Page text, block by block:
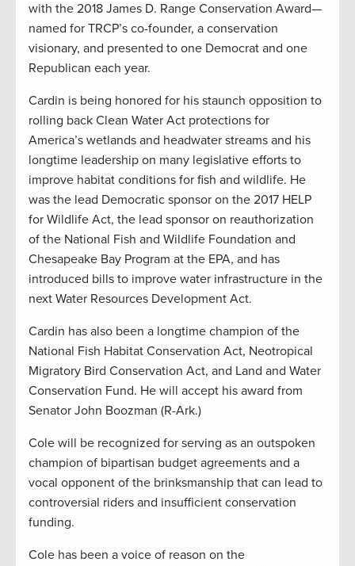
with the 2018 James D. Range Conservation Award—
named for TRCP’s co-founder, a conservation
visionary, and presented to one Democrat and one
Republican each year.
Cardin is being honored for his staunch opposition to
rolling back Clean Water Act protections for
America’s wetlands and headwater streams and his
longtime leadership on many legislative efforts to
improve habitat conditions for fish and wildlife. He
was the lead Democratic sponsor on the 2017 HELP
for Wildlife Act, the lead sponsor on reauthorization
of the National Fish and Wildlife Foundation and
Chesapeake Bay Program at the EPA, and has
introduced bills to improve water infrastructure in the
next Water Resources Development Act.
Cardin has also been a longtime champion of the
National Fish Habitat Conservation Act, Neotropical
Migratory Bird Conservation Act, and Land and Water
Conservation Fund. He will accept his award from
Senator John Boozman (R-Ark.)
Cole will be recognized for serving as an outspoken
champion of bipartisan budget agreements and a
vocal opponent of the brinksmanship that can lead to
controversial riders and insufficient conservation
funding.
Cole has been a voice of reason on the